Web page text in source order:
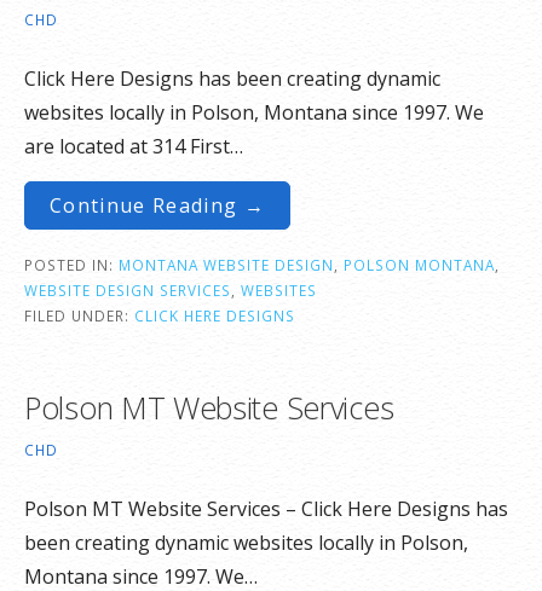
CHD
Click Here Designs has been creating dynamic
websites locally in Polson, Montana since 1997. We
are located at 314 First…
Continue Reading →
POSTED IN: MONTANA WEBSITE DESIGN, POLSON MONTANA,
WEBSITE DESIGN SERVICES, WEBSITES
FILED UNDER: CLICK HERE DESIGNS
Polson MT Website Services
CHD
Polson MT Website Services – Click Here Designs has
been creating dynamic websites locally in Polson,
Montana since 1997. We…